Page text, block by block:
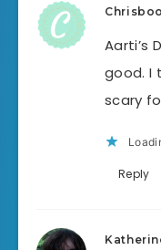
Aarti’s
good. I
scary
Reply